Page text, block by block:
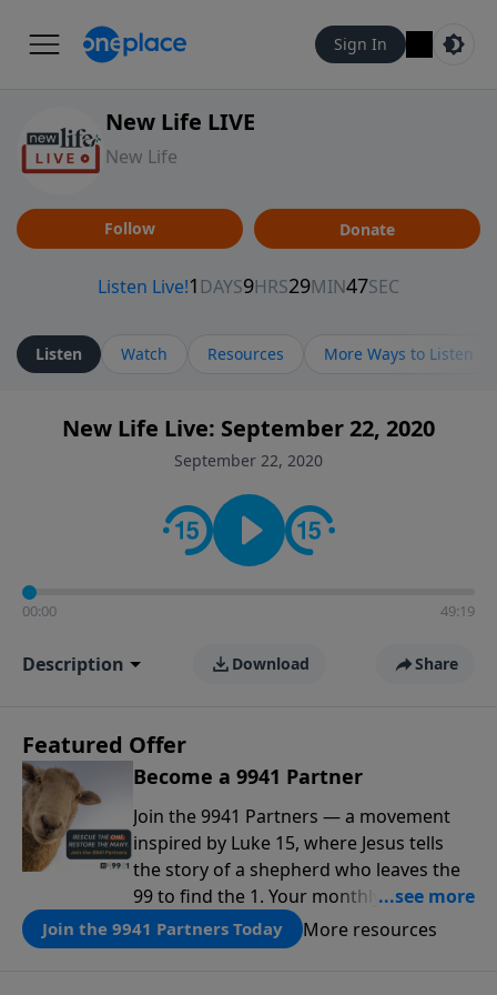
Sign In
New Life LIVE
New Life
Follow Donate
Listen Watch Resources More Ways to Listen
New Life Live: September 22, 2020
September 22, 2020
00:00 49:19
Description Download Share
Featured Offer
Become a 9941 Partner
Join the 9941 Partners — a movement
inspired by Luke 15, where Jesus tells
the story of a shepherd who leaves the
99 to find the 1. Your monthly gift makes
that same rescue possible today
through the ongoing ministry of New
Join the 9941 Partners Today More resources